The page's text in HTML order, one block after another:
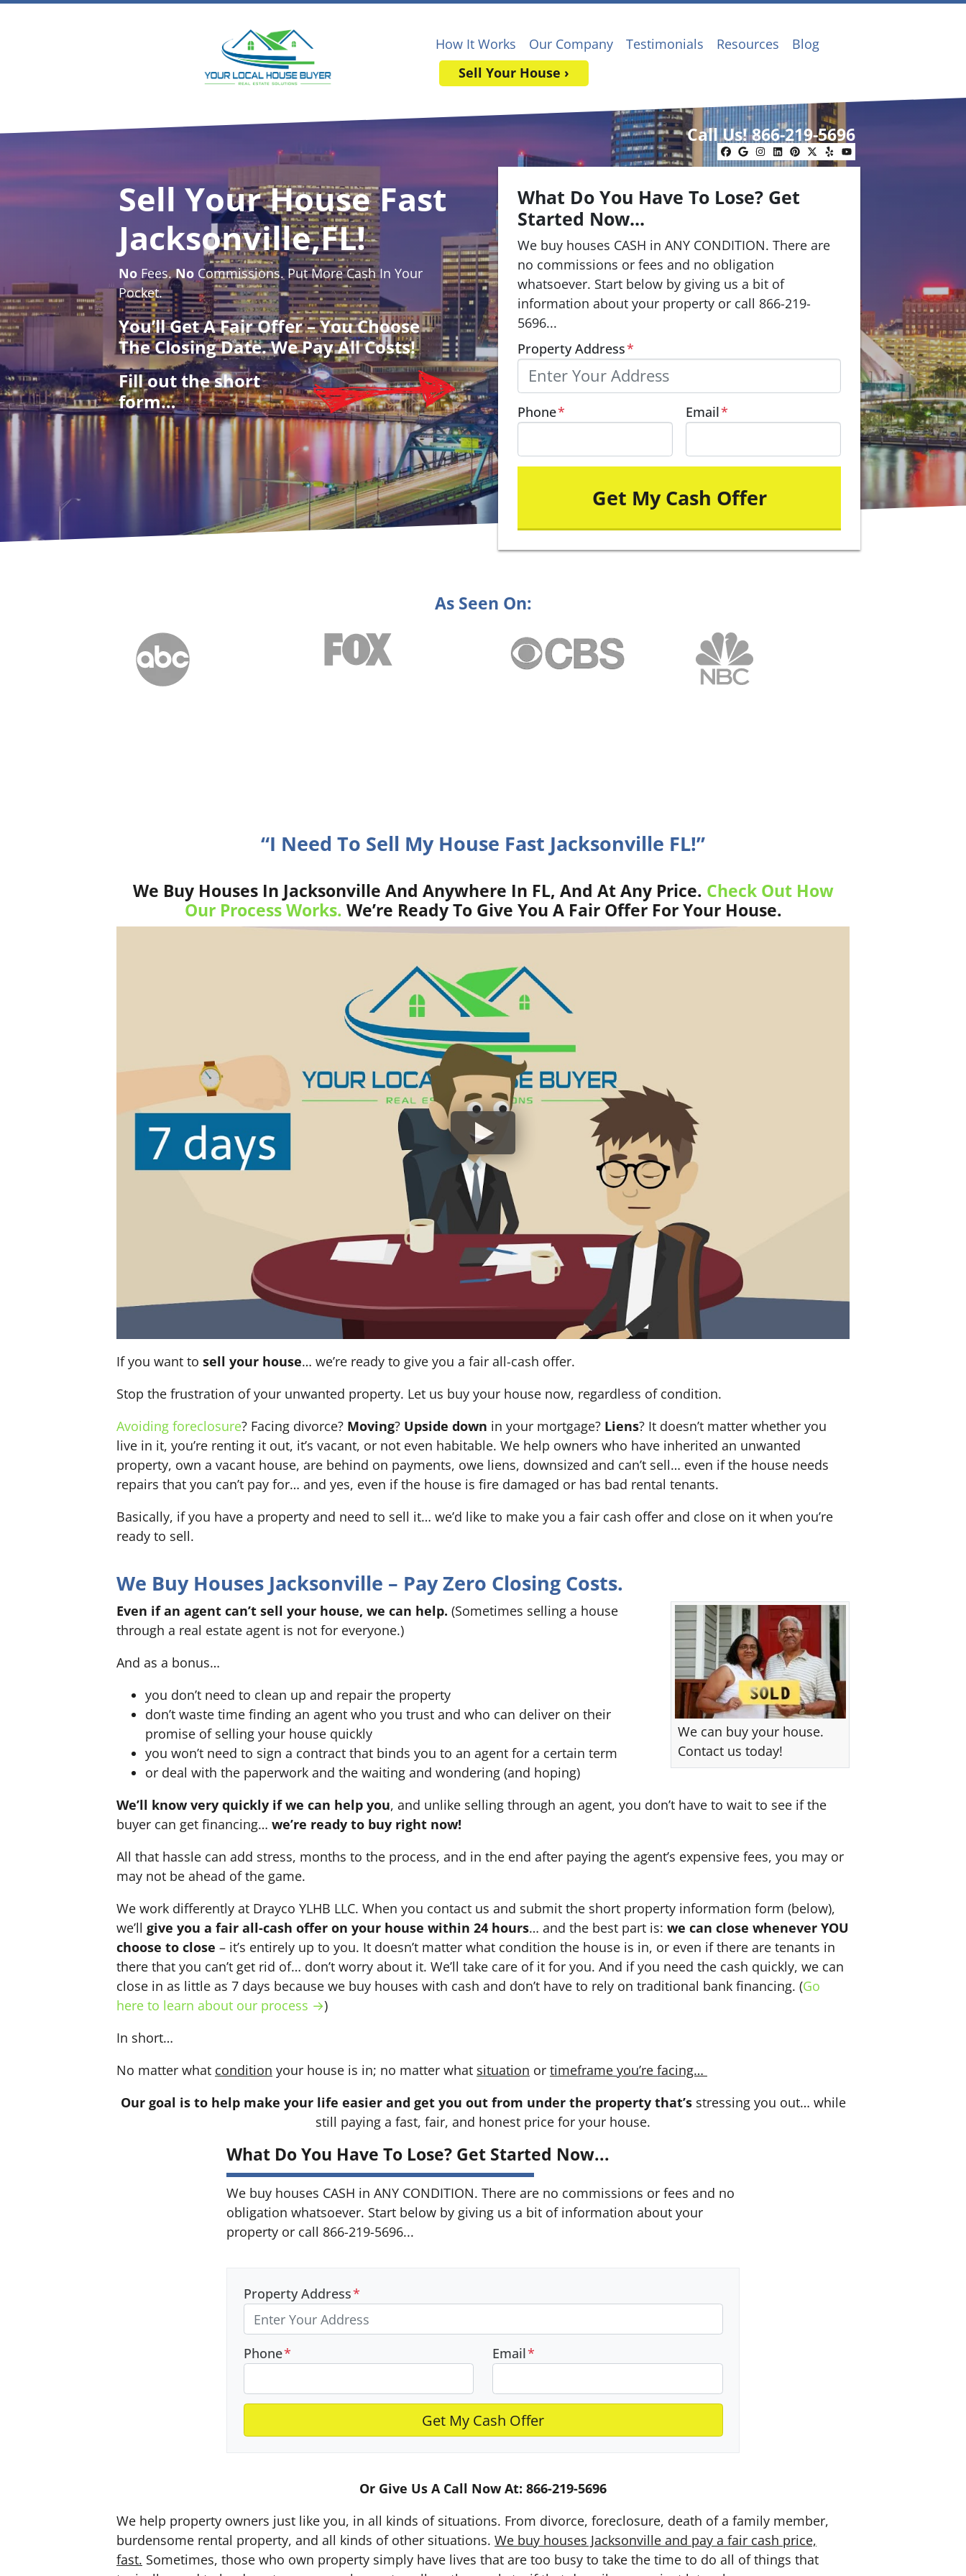
How It Works Our Company Testimonials Resources
Blog
Sell Your House ›
Call Us!866-219-5696
Facebook
Google Business
Instagram
LinkedIn
Pinterest
Twitter
YelpYouTube
Sell Your House Fast
Jacksonville,FL!
No Fees.No Commissions. Put More Cash In Your
Pocket.
You’ll Get A Fair Offer – You Choose
The Closing Date. We Pay All Costs!
Fill out the short
form…
What Do You Have To Lose? Get
Started Now...
We buy houses CASH in ANY CONDITION. There are
no commissions or fees and no obligation
whatsoever. Start below by giving us a bit of
information about your property or call 866-219-
5696...
Property Address*
Phone* Email*
As Seen On:
“I Need To Sell My House Fast Jacksonville FL!”
We Buy Houses In Jacksonville And Anywhere In FL, And At Any Price. Check Out How
Our Process Works. We’re Ready To Give You A Fair Offer For Your House.
If you want to sell your house… we’re ready to give you a fair all-cash offer.
Stop the frustration of your unwanted property. Let us buy your house now, regardless of condition.
Avoiding foreclosure? Facing divorce? Moving? Upside down in your mortgage? Liens? It doesn’t matter whether you
live in it, you’re renting it out, it’s vacant, or not even habitable. We help owners who have inherited an unwanted
property, own a vacant house, are behind on payments, owe liens, downsized and can’t sell… even if the house needs
repairs that you can’t pay for… and yes, even if the house is fire damaged or has bad rental tenants.
Basically, if you have a property and need to sell it… we’d like to make you a fair cash offer and close on it when you’re
ready to sell.
We Buy Houses Jacksonville – Pay Zero Closing Costs.
We can buy your house.
Contact us today!
Even if an agent can’t sell your house, we can help. (Sometimes selling a house
through a real estate agent is not for everyone.)
And as a bonus…
you don’t need to clean up and repair the property
don’t waste time finding an agent who you trust and who can deliver on their
promise of selling your house quickly
you won’t need to sign a contract that binds you to an agent for a certain term
or deal with the paperwork and the waiting and wondering (and hoping)
We’ll know very quickly if we can help you, and unlike selling through an agent, you don’t have to wait to see if the
buyer can get financing… we’re ready to buy right now!
All that hassle can add stress, months to the process, and in the end after paying the agent’s expensive fees, you may or
may not be ahead of the game.
We work differently at Drayco YLHB LLC. When you contact us and submit the short property information form (below),
we’ll give you a fair all-cash offer on your house within 24 hours… and the best part is: we can close whenever YOU
choose to close – it’s entirely up to you. It doesn’t matter what condition the house is in, or even if there are tenants in
there that you can’t get rid of… don’t worry about it. We’ll take care of it for you. And if you need the cash quickly, we can
close in as little as 7 days because we buy houses with cash and don’t have to rely on traditional bank financing. (Go
here to learn about our process →)
In short…
No matter what condition your house is in; no matter what situation or timeframe you’re facing…
Our goal is to help make your life easier and get you out from under the property that’sstressing you out… while
still paying a fast, fair, and honest price for your house.
What Do You Have To Lose? Get Started Now...
We buy houses CASH in ANY CONDITION. There are no commissions or fees and no
obligation whatsoever. Start below by giving us a bit of information about your
property or call 866-219-5696...
Property Address*
Phone* Email*
Or Give Us A Call Now At: 866-219-5696
We help property owners just like you, in all kinds of situations. From divorce, foreclosure, death of a family member,
burdensome rental property, and all kinds of other situations. We buy houses Jacksonville and pay a fair cash price,
fast. Sometimes, those who own property simply have lives that are too busy to take the time to do all of things that